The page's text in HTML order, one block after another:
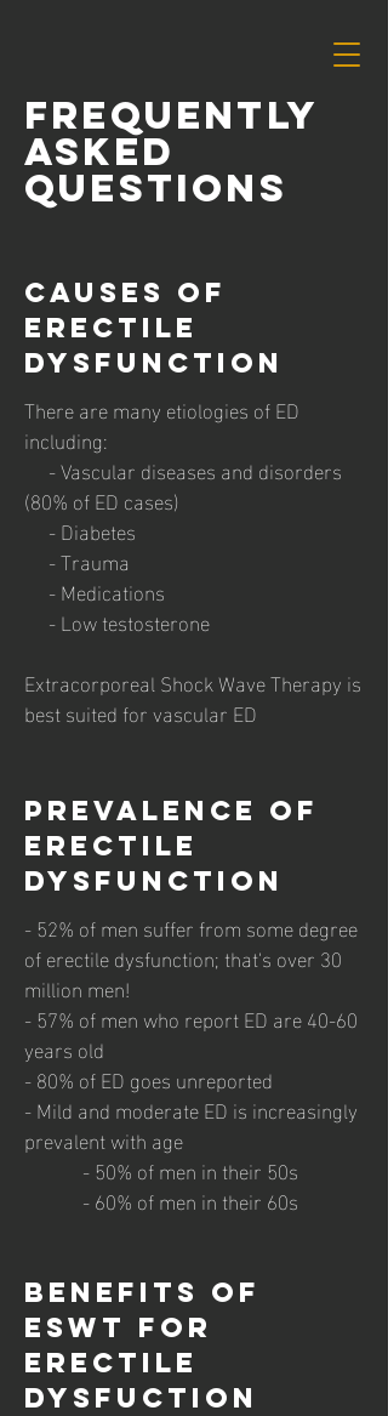
FrequentLy
Asked
Questions
causes of
erectile
dysfunction
There are many etiologies of ED
including:
- Vascular diseases and disorders
(80% of ED cases)
- Diabetes
- Trauma
- Medications
- Low testosterone
Extracorporeal Shock Wave Therapy is
best suited for vascular ED
prevalence of
Erectile
dysfunction
- 52% of men suffer from some degree
of erectile dysfunction; that's over 30
million men!
- 57% of men who report ED are 40-60
years old
- 80% of ED goes unreported
- Mild and moderate ED is increasingly
prevalent with age
- 50% of men in their 50s
- 60% of men in their 60s
Benefits of
ESWT for
Erectile
Dysfuction